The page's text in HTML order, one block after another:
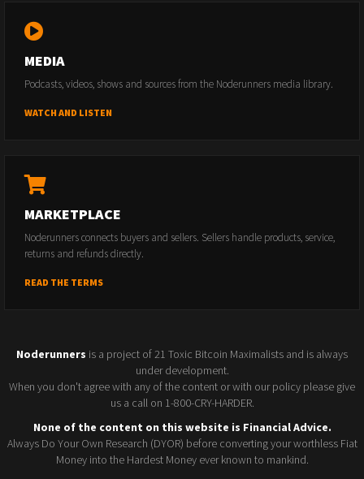
MEDIA
Podcasts, videos, shows and sources from the Noderunners media library.
WATCH AND LISTEN
MARKETPLACE
Noderunners connects buyers and sellers. Sellers handle products, service,
returns and refunds directly.
READ THE TERMS
Noderunners is a project of 21 Toxic Bitcoin Maximalists and is always
under development.
When you don't agree with any of the content or with our policy please give
us a call on 1-800-CRY-HARDER.
None of the content on this website is Financial Advice.
Always Do Your Own Research (DYOR) before converting your worthless Fiat
Money into the Hardest Money ever known to mankind.